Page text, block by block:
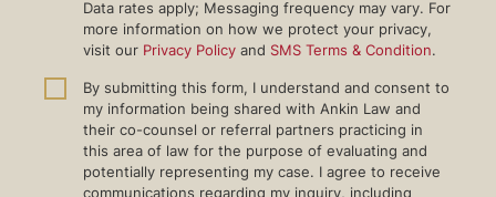
Data rates apply; Messaging frequency may vary. For
more information on how we protect your privacy,
visit our Privacy Policy and SMS Terms & Condition.
By submitting this form, I understand and consent to
my information being shared with Ankin Law and
their co-counsel or referral partners practicing in
this area of law for the purpose of evaluating and
potentially representing my case. I agree to receive
communications regarding my inquiry, including